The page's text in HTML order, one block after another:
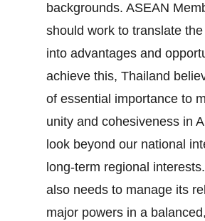
backgrounds. ASEAN
should work to translate
into advantages and
achieve this, Thailand
of essential importance to
unity and cohesiveness in
look beyond our national
long‐term regional
also needs to manage its
major powers in a balanced,